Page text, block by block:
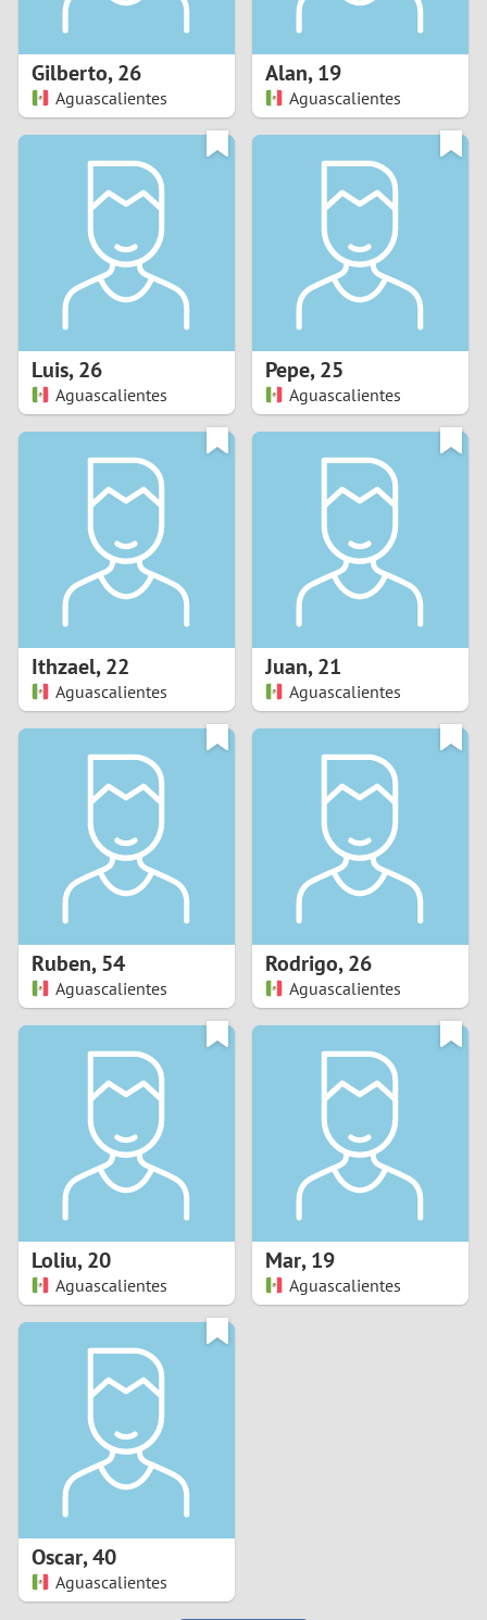
5
7
1
3
Gilberto,26
Aguascalientes
Alan,19
Aguascalientes
Luis,26
Aguascalientes
Pepe,25
Aguascalientes
Ithzael,22
Aguascalientes
Juan,21
Aguascalientes
Ruben,54
Aguascalientes
Rodrigo,26
Aguascalientes
Loliu,20
Aguascalientes
Mar,19
Aguascalientes
Oscar,40
Aguascalientes